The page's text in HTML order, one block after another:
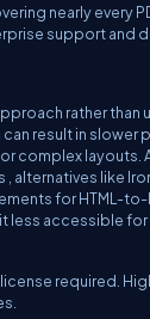
nearly every
support and
rather than
result in slower
complex layouts.
alternatives like
for HTML-to-
less accessible for
required.